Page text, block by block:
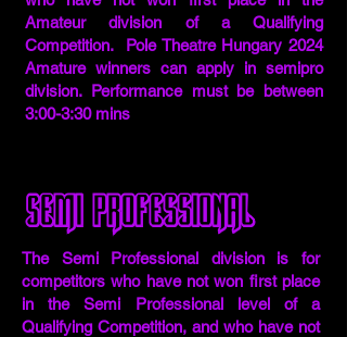
Amateur division of a Qualifying
Competition. Pole Theatre Hungary 2024
Amature winners can apply in semipro
division. Performance must be between
3:00-3:30 mins
Semi professional
The Semi Professional division is for
competitors who have not won first place
in the Semi Professional level of a
Qualifying Competition, and who have not